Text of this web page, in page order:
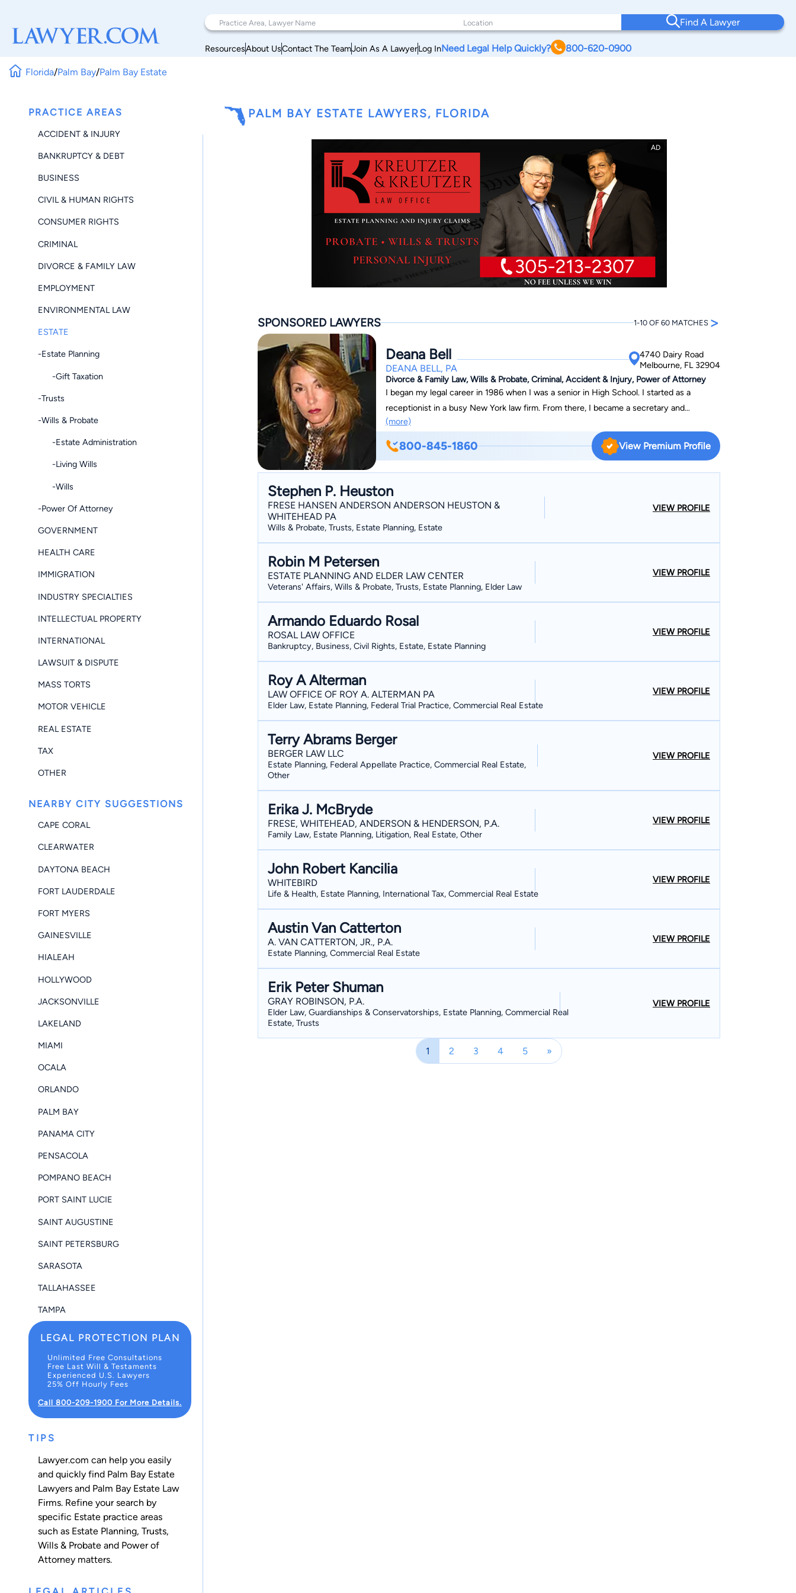
Find A Lawyer
ResourcesAbout UsContact The TeamJoin As A LawyerLog InNeed Legal Help Quickly? 800-620-0900
Florida/Palm Bay/Palm Bay Estate
PRACTICE AREAS
ACCIDENT & INJURY
BANKRUPTCY & DEBT
BUSINESS
CIVIL & HUMAN RIGHTS
CONSUMER RIGHTS
CRIMINAL
DIVORCE & FAMILY LAW
EMPLOYMENT
ENVIRONMENTAL LAW
ESTATE
-Estate Planning
-Gift Taxation
-Trusts
-Wills & Probate
-Estate Administration
-Living Wills
-Wills
-Power Of Attorney
GOVERNMENT
HEALTH CARE
IMMIGRATION
INDUSTRY SPECIALTIES
INTELLECTUAL PROPERTY
INTERNATIONAL
LAWSUIT & DISPUTE
MASS TORTS
MOTOR VEHICLE
REAL ESTATE
TAX
OTHER
NEARBY CITY SUGGESTIONS
CAPE CORAL
CLEARWATER
DAYTONA BEACH
FORT LAUDERDALE
FORT MYERS
GAINESVILLE
HIALEAH
HOLLYWOOD
JACKSONVILLE
LAKELAND
MIAMI
OCALA
ORLANDO
PALM BAY
PANAMA CITY
PENSACOLA
POMPANO BEACH
PORT SAINT LUCIE
SAINT AUGUSTINE
SAINT PETERSBURG
SARASOTA
TALLAHASSEE
TAMPA
LEGAL PROTECTION PLAN
Unlimited Free Consultations
Free Last Will & Testaments
Experienced U.S. Lawyers
25% Off Hourly Fees
Call 800-209-1900 For More Details.
TIPS
Lawyer.com can help you easily
and quickly find Palm Bay Estate
Lawyers and Palm Bay Estate Law
Firms. Refine your search by
specific Estate practice areas
such as Estate Planning, Trusts,
Wills & Probate and Power of
Attorney matters.
PALM BAY ESTATE LAWYERS, FLORIDA
SPONSORED LAWYERS 1-10 OF 60 MATCHES >
Deana Bell
DEANA BELL, PA
4740 Dairy Road
Melbourne, FL 32904
Divorce & Family Law, Wills & Probate, Criminal, Accident & Injury, Power of Attorney
I began my legal career in 1986 when I was a senior in High School. I started as a
receptionist in a busy New York law firm. From there, I became a secretary and
eventually a paralegal. I have personally worked on hundreds if not thousands of cases
and even assisted in the courtroom during trials. But that wasn't enough--my passion for
helping people became so overwhelming that I became an attorney. I worked full time
School of Law. Helping people through hard times, mistakes, unfortunate and stressful
(more)
800-845-1860 View Premium Profile
Stephen P. Heuston
FRESE HANSEN ANDERSON ANDERSON HEUSTON &
WHITEHEAD PA
Wills & Probate, Trusts, Estate Planning, Estate
VIEW PROFILE
Robin M Petersen
ESTATE PLANNING AND ELDER LAW CENTER
Veterans' Affairs, Wills & Probate, Trusts, Estate Planning, Elder Law
VIEW PROFILE
Armando Eduardo Rosal
ROSAL LAW OFFICE
Bankruptcy, Business, Civil Rights, Estate, Estate Planning
VIEW PROFILE
Roy A Alterman
LAW OFFICE OF ROY A. ALTERMAN PA
Elder Law, Estate Planning, Federal Trial Practice, Commercial Real Estate
VIEW PROFILE
Terry Abrams Berger
BERGER LAW LLC
Estate Planning, Federal Appellate Practice, Commercial Real Estate,
Other
VIEW PROFILE
Erika J. McBryde
FRESE, WHITEHEAD, ANDERSON & HENDERSON, P.A.
Family Law, Estate Planning, Litigation, Real Estate, Other
VIEW PROFILE
John Robert Kancilia
WHITEBIRD
Life & Health, Estate Planning, International Tax, Commercial Real Estate
VIEW PROFILE
Austin Van Catterton
A. VAN CATTERTON, JR., P.A.
Estate Planning, Commercial Real Estate
VIEW PROFILE
Erik Peter Shuman
GRAY ROBINSON, P.A.
Elder Law, Guardianships & Conservatorships, Estate Planning, Commercial Real
Estate, Trusts
VIEW PROFILE
1 2 3 4 5 »